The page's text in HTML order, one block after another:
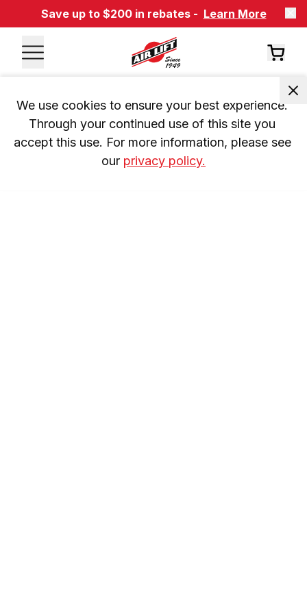
Save up to $200 in rebates - Learn More
We use cookies to ensure your best experience.
Through your continued use of this site you
accept this use. For more information, please see
our privacy policy.